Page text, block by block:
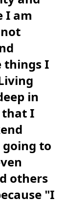
I am
things I
in
that I
to
others
"I